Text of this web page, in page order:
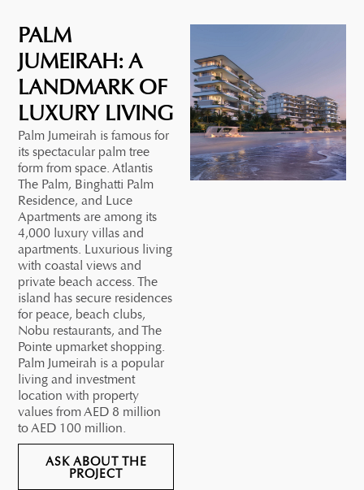
PALM
JUMEIRAH: A
LANDMARK OF
LUXURY LIVING
Palm Jumeirah is famous for
its spectacular palm tree
form from space. Atlantis
The Palm, Binghatti Palm
Residence, and Luce
Apartments are among its
4,000 luxury villas and
apartments. Luxurious living
with coastal views and
private beach access. The
island has secure residences
for peace, beach clubs,
Nobu restaurants, and The
Pointe upmarket shopping.
Palm Jumeirah is a popular
living and investment
location with property
values from AED 8 million
to AED 100 million.
ASK ABOUT THE
PROJECT